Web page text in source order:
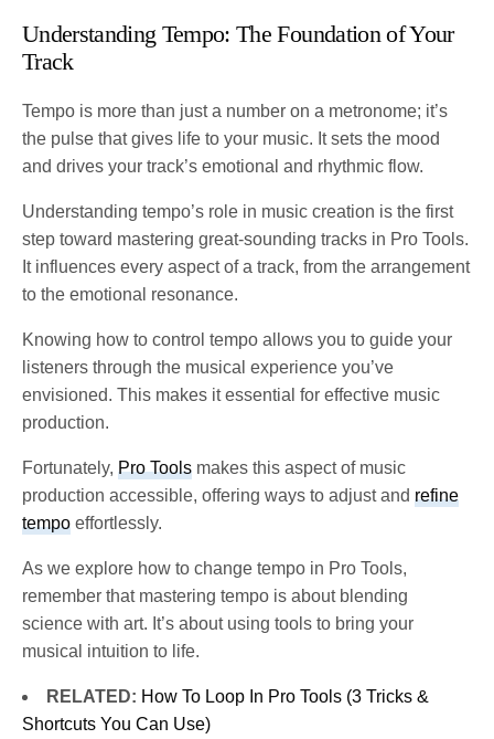
Understanding Tempo: The Foundation of Your
Track
Tempo is more than just a number on a metronome; it’s
the pulse that gives life to your music. It sets the mood
and drives your track’s emotional and rhythmic flow.
Understanding tempo’s role in music creation is the first
step toward mastering great-sounding tracks in Pro Tools.
It influences every aspect of a track, from the arrangement
to the emotional resonance.
Knowing how to control tempo allows you to guide your
listeners through the musical experience you’ve
envisioned. This makes it essential for effective music
production.
Fortunately,Pro Tools makes this aspect of music
production accessible, offering ways to adjust andrefine
tempo effortlessly.
As we explore how to change tempo in Pro Tools,
remember that mastering tempo is about blending
science with art. It’s about using tools to bring your
musical intuition to life.
RELATED: How To Loop In Pro Tools (3 Tricks &
Shortcuts You Can Use)